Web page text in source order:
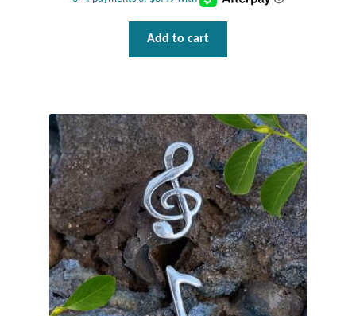
Health Care
Hearts
Horses
Love
Mindfulness
Add to cart